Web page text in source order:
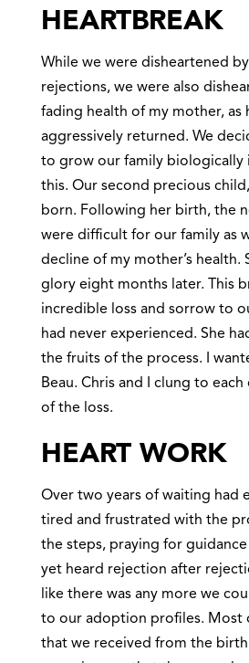
HEARTBREAK
While we were disheartened
rejections, we were also
fading health of my mother, as
aggressively returned. We
to grow our family biologically
this. Our second precious
born. Following her birth, the
were difficult for our family as
decline of my mother’s health.
glory eight months later. This
incredible loss and sorrow to
had never experienced. She
the fruits of the process. I
Beau. Chris and I clung to each
of the loss.
HEART WORK
Over two years of waiting had
tired and frustrated with the
the steps, praying for
yet heard rejection after
like there was any more we
to our adoption profiles. Most
that we received from the